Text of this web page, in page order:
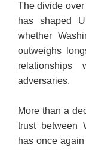
The divide
has shaped
whether
outweighs
relationships
adversaries.
More than a
trust between
has once